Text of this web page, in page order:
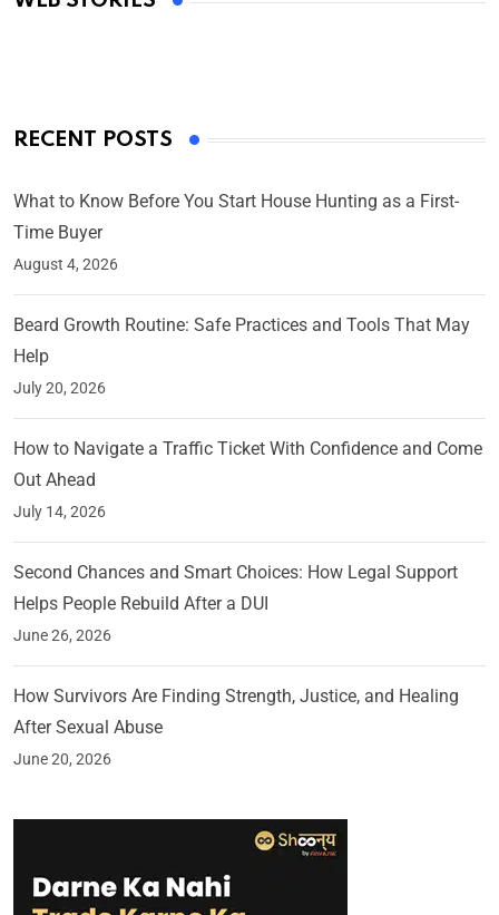
By Ved Prakash
RECENT POSTS
What to Know Before You Start House Hunting as a First-
Time Buyer
August 4, 2026
Beard Growth Routine: Safe Practices and Tools That May
Help
July 20, 2026
How to Navigate a Traffic Ticket With Confidence and Come
Out Ahead
July 14, 2026
Second Chances and Smart Choices: How Legal Support
Helps People Rebuild After a DUI
June 26, 2026
How Survivors Are Finding Strength, Justice, and Healing
After Sexual Abuse
June 20, 2026